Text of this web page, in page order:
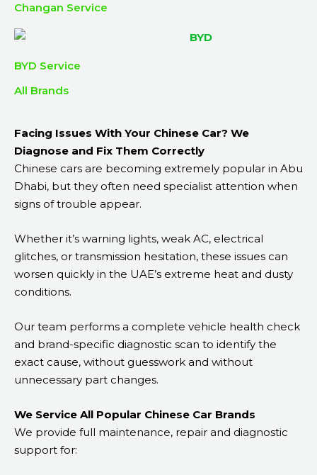
Changan Service
BYD Service
All Brands
Facing Issues With Your Chinese Car? We
Diagnose and Fix Them Correctly
Chinese cars are becoming extremely popular in Abu
Dhabi, but they often need specialist attention when
signs of trouble appear.
Whether it’s warning lights, weak AC, electrical
glitches, or transmission hesitation, these issues can
worsen quickly in the UAE’s extreme heat and dusty
conditions.
Our team performs a complete vehicle health check
and brand-specific diagnostic scan to identify the
exact cause, without guesswork and without
unnecessary part changes.
We Service All Popular Chinese Car Brands
We provide full maintenance, repair and diagnostic
support for: